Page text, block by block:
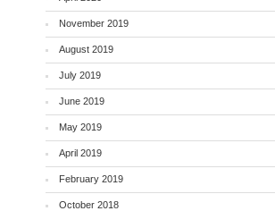
November 2019
August 2019
July 2019
June 2019
May 2019
April 2019
February 2019
October 2018